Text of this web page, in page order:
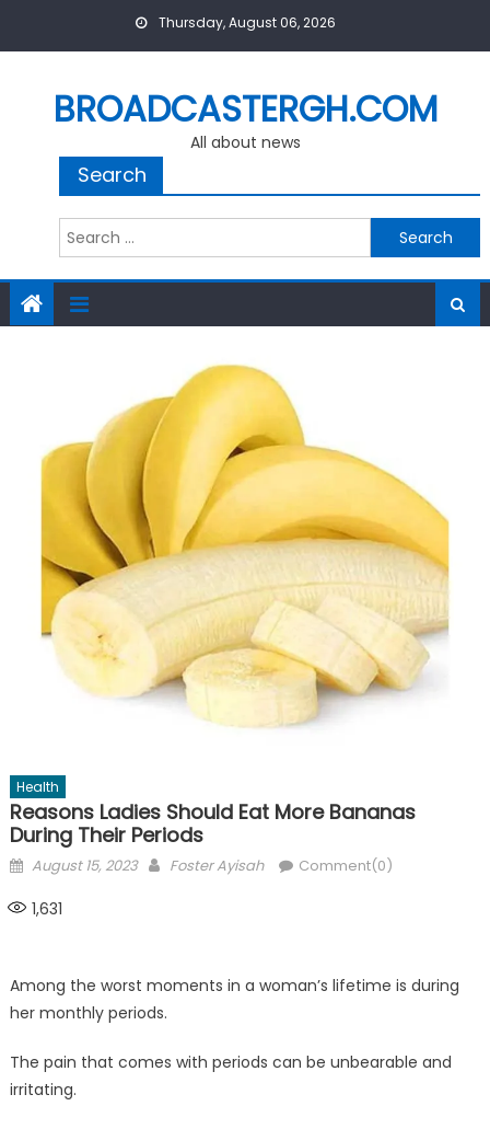
Thursday, August 06, 2026
BROADCASTERGH.COM
All about news
Search
Search
for:
Health
Reasons Ladies Should Eat More Bananas
During Their Periods
Posted
August 15, 2023 Author
Foster Ayisah Comment(0)
1,631
Among the worst moments in a woman’s lifetime is during
her monthly periods.
The pain that comes with periods can be unbearable and
irritating.